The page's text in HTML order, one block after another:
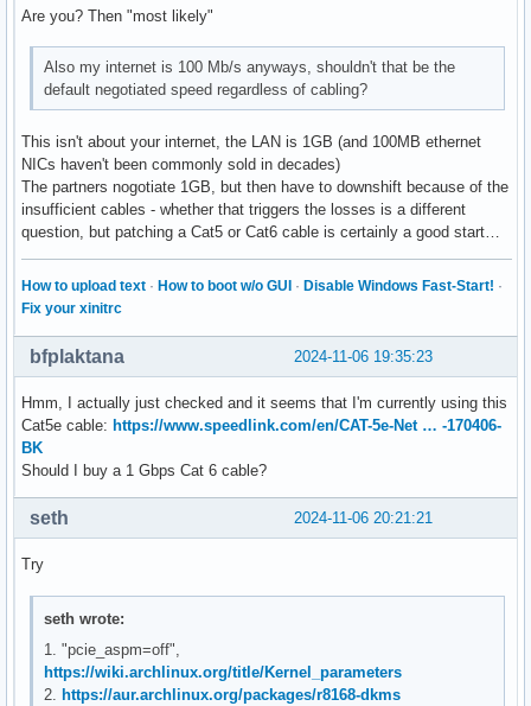
Are you? Then "most likely"
Also my internet is 100 Mb/s anyways, shouldn't that be the
default negotiated speed regardless of cabling?
This isn't about your internet, the LAN is 1GB (and 100MB ethernet
NICs haven't been commonly sold in decades)
The partners nogotiate 1GB, but then have to downshift because of the
insufficient cables - whether that triggers the losses is a different
question, but patching a Cat5 or Cat6 cable is certainly a good start…
How to upload text · How to boot w/o GUI · Disable Windows Fast-Start! ·
Fix your xinitrc
2024-11-06 19:35:23
bfplaktana
Hmm, I actually just checked and it seems that I'm currently using this
Cat5e cable: https://www.speedlink.com/en/CAT-5e-Net … -170406-
BK
Should I buy a 1 Gbps Cat 6 cable?
2024-11-06 20:21:21
seth
Try
seth wrote:
1. "pcie_aspm=off",
https://wiki.archlinux.org/title/Kernel_parameters
2. https://aur.archlinux.org/packages/r8168-dkms